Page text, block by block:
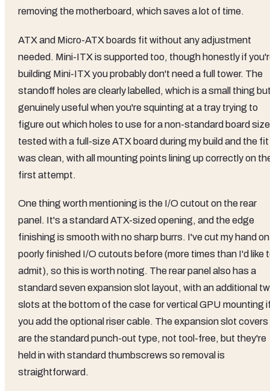
removing the motherboard, which saves a lot of time.
ATX and Micro-ATX boards fit without any adjustment
needed. Mini-ITX is supported too, though honestly if
building Mini-ITX you probably don't need a full tower. The
standoff holes are clearly labelled, which is a small thing
genuinely useful when you're squinting at a tray trying to
figure out which holes to use for a non-standard board
tested with a full-size ATX board during my build and the fit
was clean, with all mounting points lining up correctly on
first attempt.
One thing worth mentioning is the I/O cutout on the rear
panel. It's a standard ATX-sized opening, and the edge
finishing is smooth with no sharp burrs. I've cut my hand on
poorly finished I/O cutouts before (more times than I'd like
admit), so this is worth noting. The rear panel also has a
standard seven expansion slot layout, with an additional
slots at the bottom of the case for vertical GPU mounting
you add the optional riser cable. The expansion slot covers
are the standard punch-out type, not tool-free, but they're
held in with standard thumbscrews so removal is
straightforward.